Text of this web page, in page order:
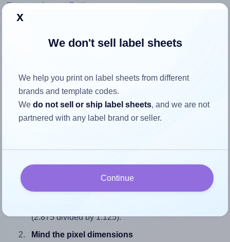
Return to Layout Settings ↩
the label
Each SheetLabels® SL1120 label is 2.875 inches wide and
Match the aspect ratio
To avoid empty space around the printed label, make
sure your design's width-to-height ratio is equal to, or
(2.875 divided by 1.125).
Mind the pixel dimensions
x
We don't sell label sheets
We help you print on label sheets from different
brands and template codes.
Wedo not sell or ship label sheets, and we are not
partnered with any label brand or seller.
Continue